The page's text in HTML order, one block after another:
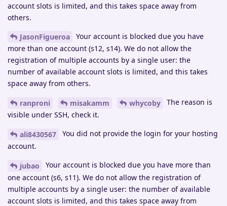
account slots is limited, and this takes space away from
others.
JasonFigueroa
Your account is blocked due you have
more than one account (s12, s14). We do not allow the
registration of multiple accounts by a single user: the
number of available account slots is limited, and this takes
space away from others.
ranproni misakamm whycoby
The reason is
visible under SSH, check it.
ali8430567
You did not provide the login for your hosting
account.
jubao
Your account is blocked due you have more than
one account (s6, s11). We do not allow the registration of
multiple accounts by a single user: the number of available
account slots is limited, and this takes space away from